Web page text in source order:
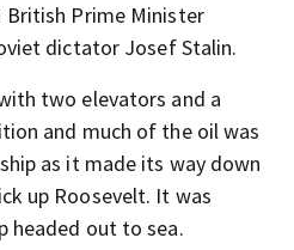
British Prime Minister
dictator Josef Stalin.
two elevators and a
and much of the oil was
as it made its way down
up Roosevelt. It was
headed out to sea.